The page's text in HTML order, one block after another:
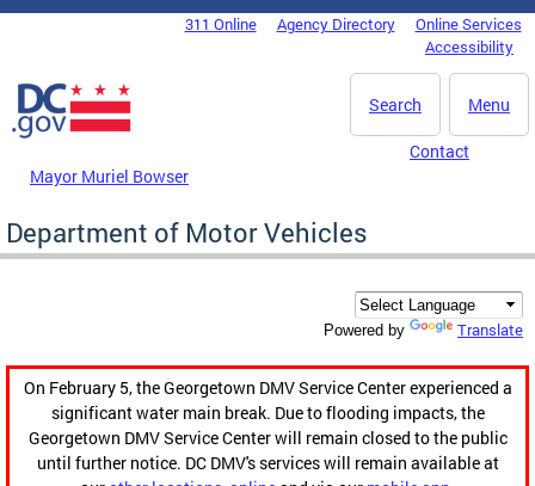
Skip to main content
DC Agency Top Menu311 Online Agency Directory
Online Services
Accessibility
Menu
Search
Mayor Muriel Bowser
Contact
Department of Motor Vehicles
Powered by Translate
On February 5, the Georgetown DMV Service Center experienced a
significant water main break. Due to flooding impacts, the
Georgetown DMV Service Center will remain closed to the public
until further notice. DC DMV's services will remain available at